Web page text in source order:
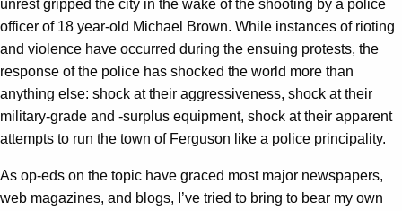
unrest gripped the city in the wake of the shooting by a police
officer of 18 year-old Michael Brown. While instances of rioting
and violence have occurred during the ensuing protests, the
response of the police has shocked the world more than
anything else: shock at their aggressiveness, shock at their
military-grade and -surplus equipment, shock at their apparent
attempts to run the town of Ferguson like a police principality.
As op-eds on the topic have graced most major newspapers,
web magazines, and blogs, I’ve tried to bring to bear my own